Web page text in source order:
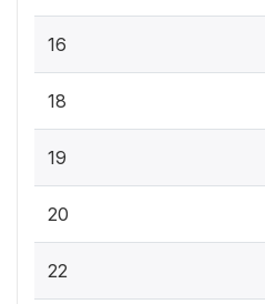
16
18
19
20
22